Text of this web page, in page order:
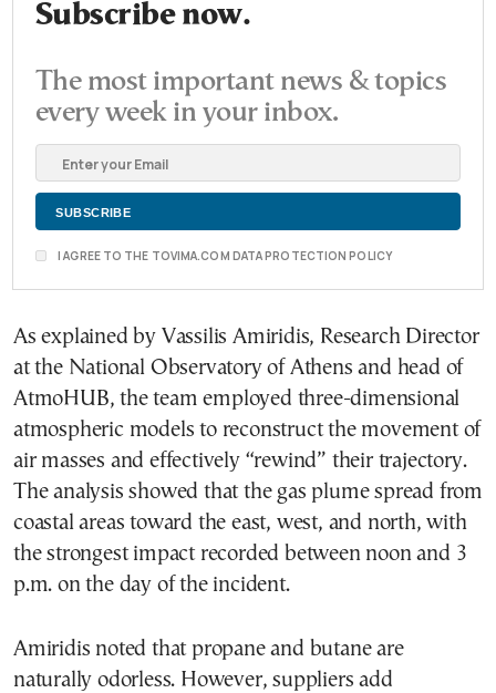
Subscribe now.
The most important news & topics
every week in your inbox.
I AGREE TO THE TOVIMA.COM DATA PROTECTION POLICY
As explained by Vassilis Amiridis, Research Director
at the National Observatory of Athens and head of
AtmoHUB, the team employed three-dimensional
atmospheric models to reconstruct the movement of
air masses and effectively “rewind” their trajectory.
The analysis showed that the gas plume spread from
coastal areas toward the east, west, and north, with
the strongest impact recorded between noon and 3
p.m. on the day of the incident.
Amiridis noted that propane and butane are
naturally odorless. However, suppliers add